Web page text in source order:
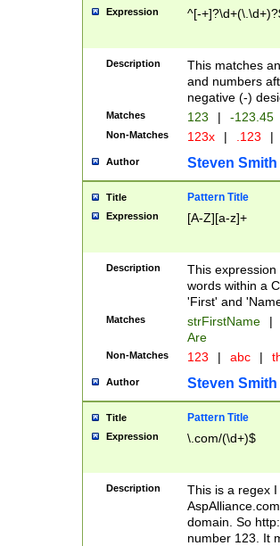
Expression ^[-
Description
This matches
and numbers
negative (-)
Matches 123 | -123.45
Non-Matches 123x | .123 |
Author Steven Smith
Title Pattern Title
Expression [A-Z][a-z]+
Description
This
words within a
'First' and
Matches strFirstName |
Are
Non-Matches 123 | abc |
Author Steven Smith
Title Pattern Title
Expression \.com/(\d+)$
Description
This is a regex
domain. So
number 123. It